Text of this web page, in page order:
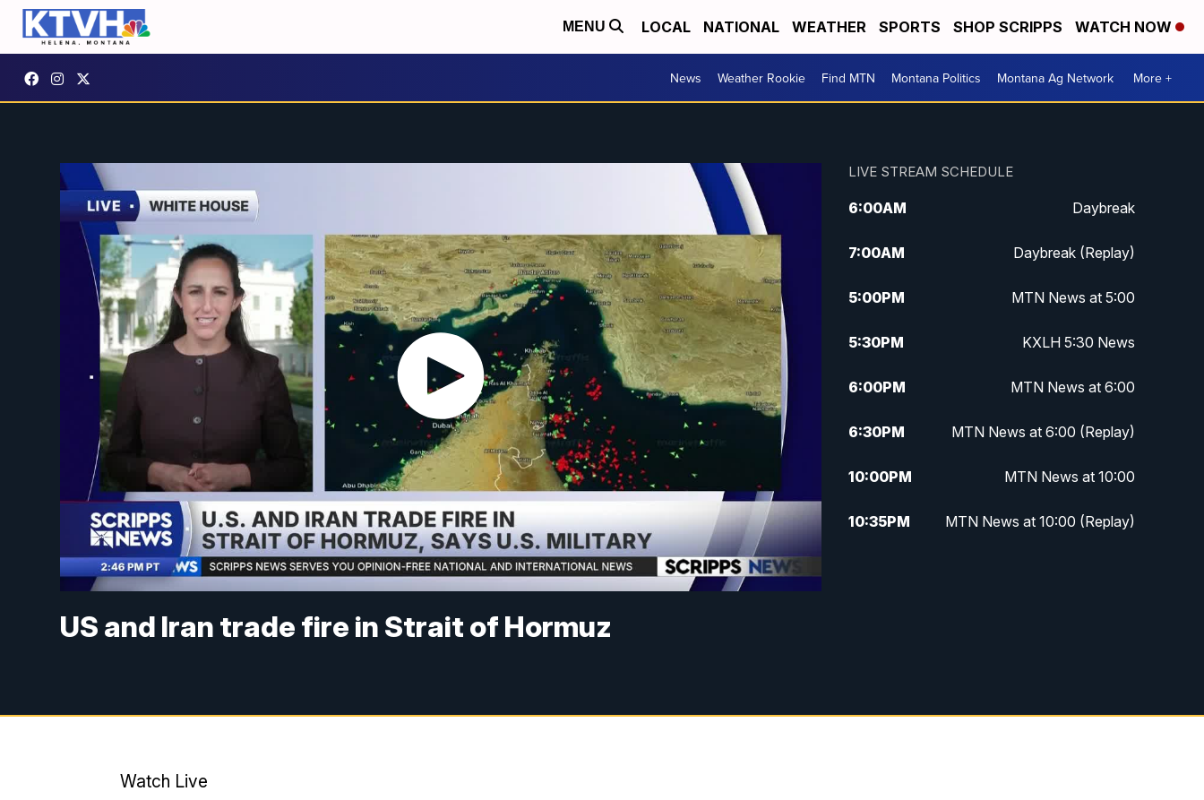
MENU LOCAL NATIONAL WEATHER SPORTS SHOP SCRIPPS WATCH NOW
News Weather Rookie Find MTN Montana Politics Montana Ag Network More +
US and Iran trade fire in Strait of Hormuz
LIVE STREAM SCHEDULE
6:00AM Daybreak
7:00AM Daybreak (Replay)
5:00PM MTN News at 5:00
5:30PM KXLH 5:30 News
6:00PM MTN News at 6:00
6:30PM MTN News at 6:00 (Replay)
10:00PM MTN News at 10:00
10:35PM MTN News at 10:00 (Replay)
Watch Live